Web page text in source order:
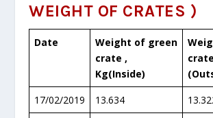
WEIGHT OF CRATES )
Date
Weight of green
crate ,
Kg(Inside)
17/02/2019
13.634